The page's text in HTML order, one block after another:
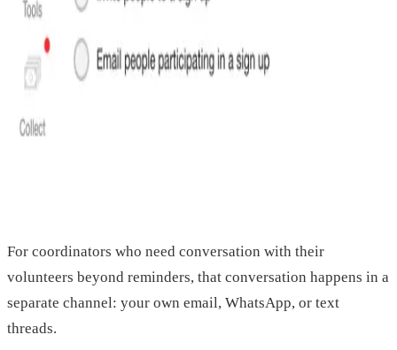
For coordinators who need conversation with their
volunteers beyond reminders, that conversation happens in a
separate channel: your own email, WhatsApp, or text
threads.